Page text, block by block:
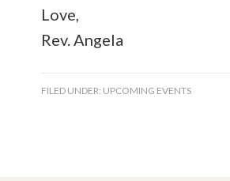
Love,
Rev. Angela
FILED UNDER: UPCOMING EVENTS